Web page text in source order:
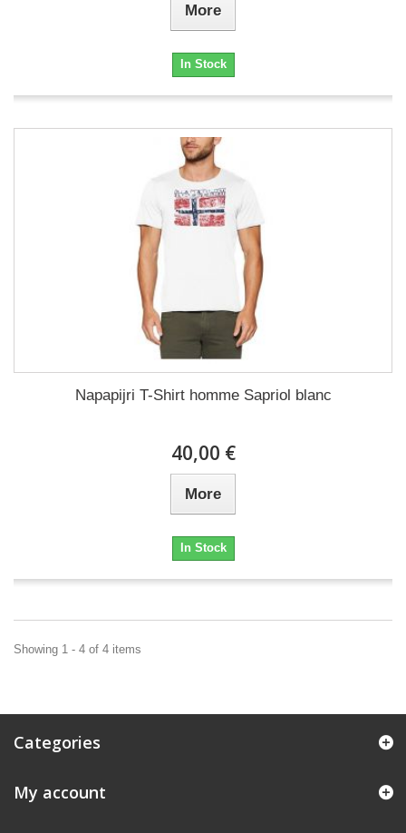
More
In Stock
Napapijri T-Shirt homme Sapriol blanc
40,00 €
More
In Stock
Showing 1 - 4 of 4 items
Categories
My account